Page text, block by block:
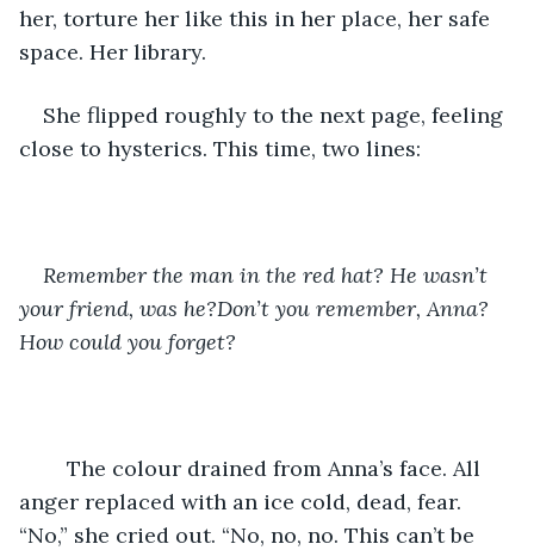
her, torture her like this in her place, her safe
space. Her library.
She flipped roughly to the next page, feeling
close to hysterics. This time, two lines:
Remember the man in the red hat? He wasn’t
your friend, was he?Don’t you remember, Anna?
How could you forget?
anger replaced with an ice cold, dead, fear.
“No,” she cried out. “No, no, no. This can’t be